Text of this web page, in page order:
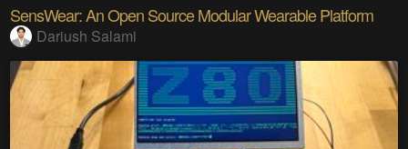
SensWear: An Open Source Modular Wearable Platform
Dariush Salami